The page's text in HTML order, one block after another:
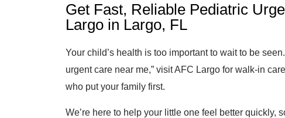
Get Fast, Reliable Pediatric
Largo in Largo, FL
Your child’s health is too important to wait to be
urgent care near me,” visit AFC Largo for walk-in
who put your family first.
We’re here to help your little one feel better quickly,